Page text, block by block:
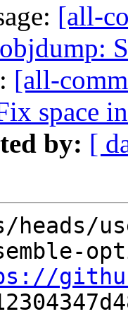
[all-
[all-
space
by: [